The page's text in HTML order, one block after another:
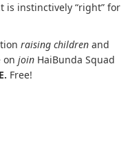
is instinctively “right” for
raising children and
on join HaiBunda Squad
Free!